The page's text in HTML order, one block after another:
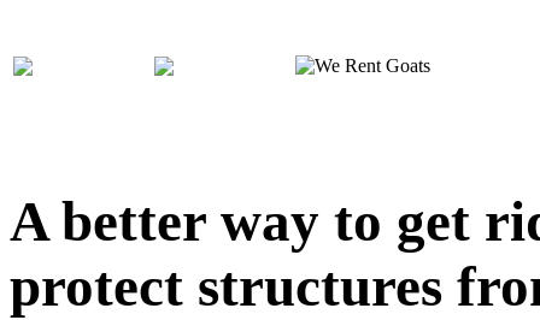
A better way to get
protect structures